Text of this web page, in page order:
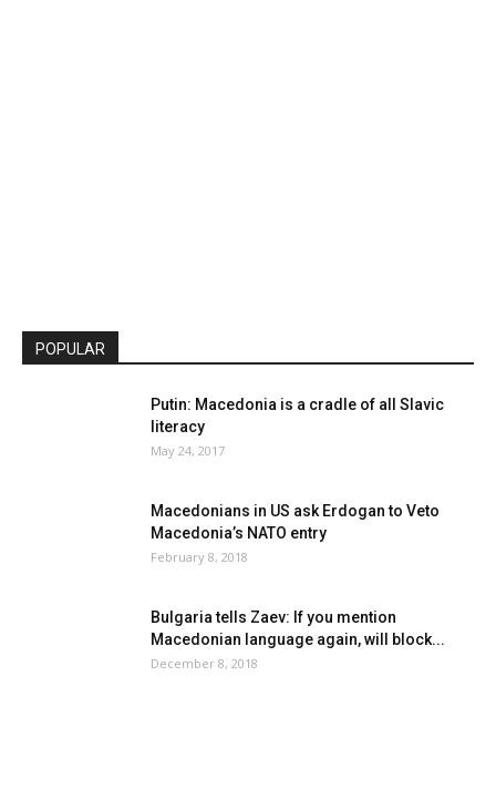
POPULAR
Putin: Macedonia is a cradle of all Slavic
literacy
May 24, 2017
Macedonians in US ask Erdogan to Veto
Macedonia’s NATO entry
February 8, 2018
Bulgaria tells Zaev: If you mention
Macedonian language again, will block...
December 8, 2018